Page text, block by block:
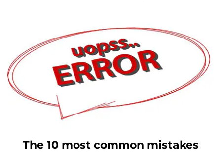
The 10 most common mistakes